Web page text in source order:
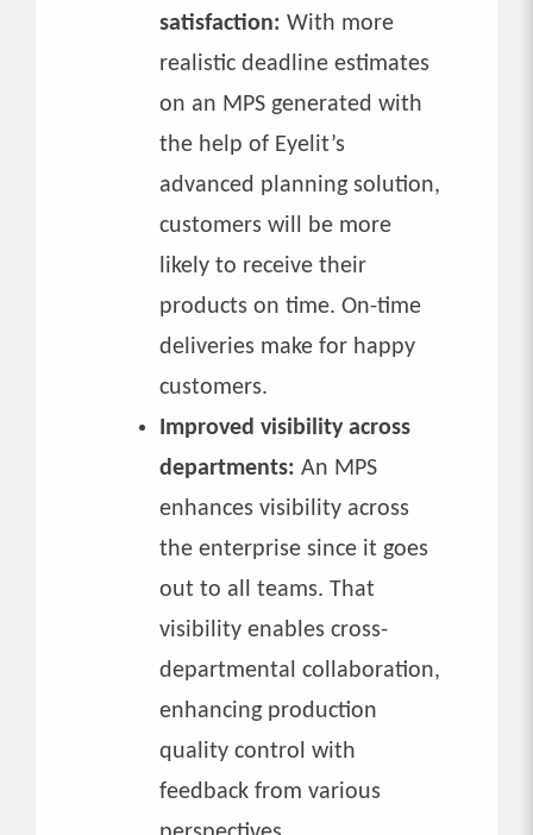
satisfaction: With more
realistic deadline estimates
on an MPS generated with
the help of Eyelit’s
advanced planning solution,
customers will be more
likely to receive their
products on time. On-time
deliveries make for happy
customers.
Improved visibility across
departments: An MPS
enhances visibility across
the enterprise since it goes
out to all teams. That
visibility enables cross-
departmental collaboration,
enhancing production
quality control with
feedback from various